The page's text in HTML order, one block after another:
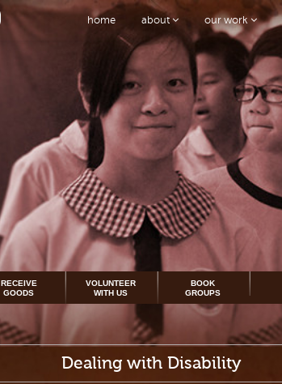
home about our work
RECEIVE
GOODS
VOLUNTEER
WITH US
BOOK
GROUPS
Dealing with Disability